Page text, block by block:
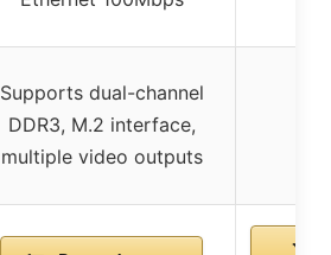
Supports dual-channel
DDR3, M.2 interface,
multiple video outputs